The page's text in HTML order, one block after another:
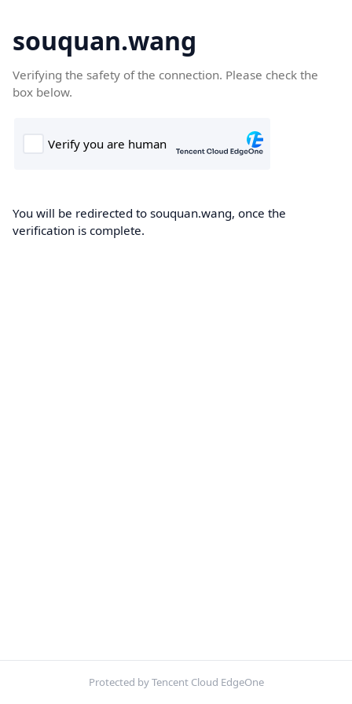
souquan.wang
Verifying the safety of the connection. Please check the
box below.
You will be redirected to souquan.wang, once the
verification is complete.
Protected by Tencent Cloud EdgeOne